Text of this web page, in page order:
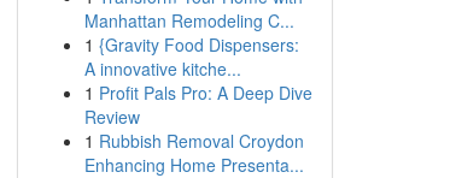
Manhattan Remodeling C...
1 {Gravity Food Dispensers:
A innovative kitche...
1 Profit Pals Pro: A Deep Dive
Review
1 Rubbish Removal Croydon
Enhancing Home Presenta...